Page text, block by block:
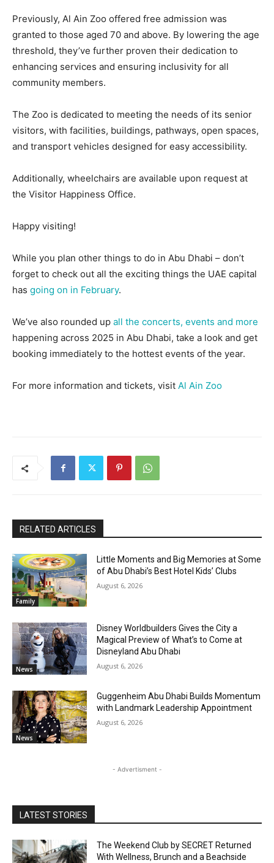
Previously, Al Ain Zoo offered free admission was
granted to those aged 70 and above. By lowering the age
threshold, they’ve further proven their dedication to
enhancing services and ensuring inclusivity for all
community members.
The Zoo is dedicated to meeting the needs of its senior
visitors, with facilities, buildings, pathways, open spaces,
and transport vehicles designed for easy accessibility.
Additionally, wheelchairs are available upon request at
the Visitor Happiness Office.
Happy visiting!
While you plan other things to do in Abu Dhabi – don’t
forget to check out all the exciting things the UAE capital
has going on in February.
We’ve also rounded up all the concerts, events and more
happening across 2025 in Abu Dhabi, take a look and get
booking immediately to the hottest events of the year.
For more information and tickets, visit Al Ain Zoo
RELATED ARTICLES
Family
Little Moments and Big Memories at Some
of Abu Dhabi’s Best Hotel Kids’ Clubs
August 6, 2026
News
Disney Worldbuilders Gives the City a
Magical Preview of What’s to Come at
Disneyland Abu Dhabi
August 6, 2026
News
Guggenheim Abu Dhabi Builds Momentum
with Landmark Leadership Appointment
August 6, 2026
- Advertisment -
LATEST STORIES
The Weekend Club by SECRET Returned
With Wellness, Brunch and a Beachside